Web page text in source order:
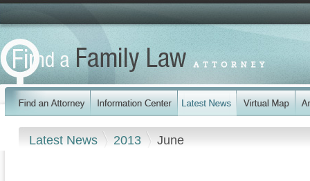
Latest News 2013 June